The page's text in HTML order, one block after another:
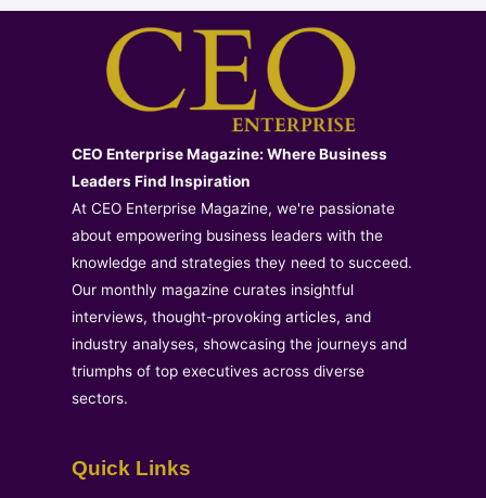
CEO Enterprise Magazine: Where Business
Leaders Find Inspiration
At CEO Enterprise Magazine, we're passionate
about empowering business leaders with the
knowledge and strategies they need to succeed.
Our monthly magazine curates insightful
interviews, thought-provoking articles, and
industry analyses, showcasing the journeys and
triumphs of top executives across diverse
sectors.
Quick Links